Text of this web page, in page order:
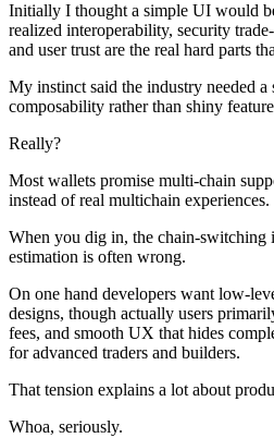
Initially I thought a simple UI would
realized interoperability, security
and user trust are the real hard parts
My instinct said the industry needed a
composability rather than shiny
Really?
Most wallets promise multi-chain
instead of real multichain experiences.
When you dig in, the chain-switching
estimation is often wrong.
On one hand developers want low-
designs, though actually users
fees, and smooth UX that hides
for advanced traders and builders.
That tension explains a lot about
Whoa, seriously.